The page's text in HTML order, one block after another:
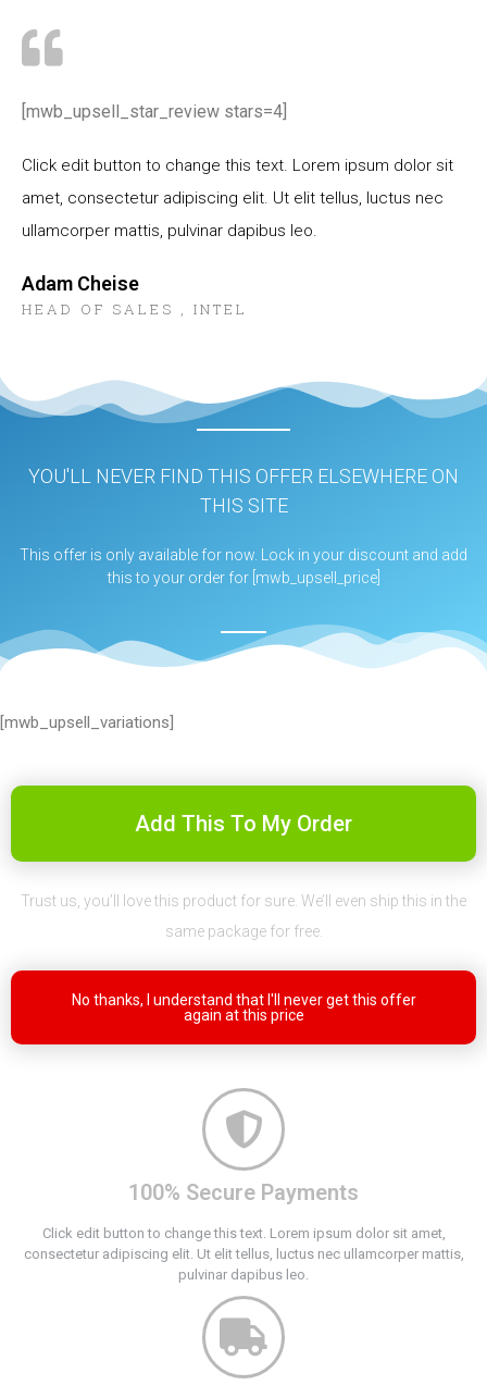
[mwb_upsell_star_review stars=4]
Click edit button to change this text. Lorem ipsum dolor sit
amet, consectetur adipiscing elit. Ut elit tellus, luctus nec
ullamcorper mattis, pulvinar dapibus leo.
Adam Cheise
HEAD OF SALES , INTEL
YOU'LL NEVER FIND THIS OFFER ELSEWHERE ON
THIS SITE
This offer is only available for now. Lock in your discount and add
this to your order for [mwb_upsell_price]
[mwb_upsell_variations]
Add This To My Order
Trust us, you’ll love this product for sure. We’ll even ship this in the
same package for free.
No thanks, I understand that I'll never get this offer
again at this price
100% Secure Payments
Click edit button to change this text. Lorem ipsum dolor sit amet,
consectetur adipiscing elit. Ut elit tellus, luctus nec ullamcorper mattis,
pulvinar dapibus leo.